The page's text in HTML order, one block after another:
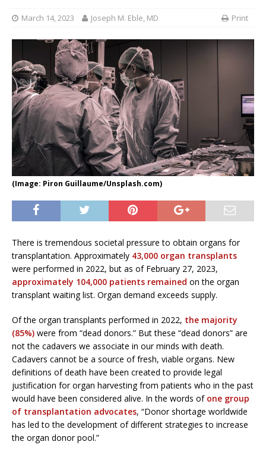
March 14, 2023 Joseph M. Eble, MD Print
(Image: Piron Guillaume/Unsplash.com)
There is tremendous societal pressure to obtain organs for
transplantation. Approximately 43,000 organ transplants
were performed in 2022, but as of February 27, 2023,
approximately 104,000 patients remained on the organ
transplant waiting list. Organ demand exceeds supply.
Of the organ transplants performed in 2022, the majority
(85%) were from “dead donors.” But these “dead donors” are
not the cadavers we associate in our minds with death.
Cadavers cannot be a source of fresh, viable organs. New
definitions of death have been created to provide legal
justification for organ harvesting from patients who in the past
would have been considered alive. In the words of one group
of transplantation advocates, “Donor shortage worldwide
has led to the development of different strategies to increase
the organ donor pool.”